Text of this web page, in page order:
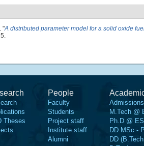
. "A distributed parameter model for a solid oxide
Theses
People
Faculty
Students
Project staff
Institute staff
Alumni
Admissions
M.Tech @
Ph.D @
DD MSc -
DD